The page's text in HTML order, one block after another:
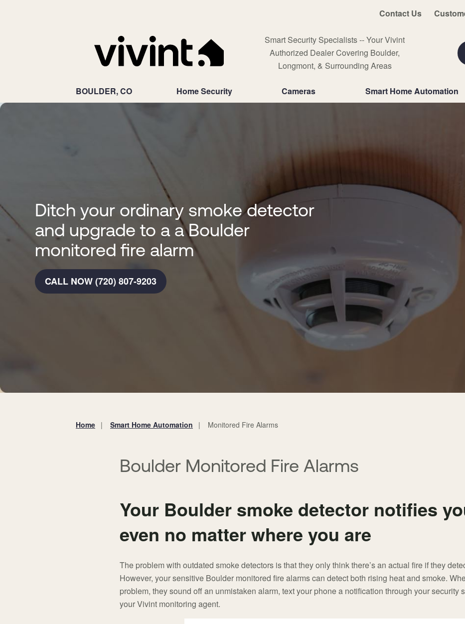
Contact Us
Smart Security Specialists -- Your Vivint
Authorized Dealer Covering Boulder,
Longmont, & Surrounding Areas
BOULDER, CO Home Security Cameras Smart Home Automation
Ditch your ordinary smoke detector
and upgrade to a a Boulder
monitored fire alarm
CALL NOW (720) 807-9203
Home Smart Home Automation Monitored Fire Alarms
Boulder Monitored Fire Alarms
Your Boulder smoke detector notifies
even no matter where you are
The problem with outdated smoke detectors is that they only think there’s an actual fire if they
However, your sensitive Boulder monitored fire alarms can detect both rising heat and smoke.
problem, they sound off an unmistaken alarm, text your phone a notification through your security
your Vivint monitoring agent.